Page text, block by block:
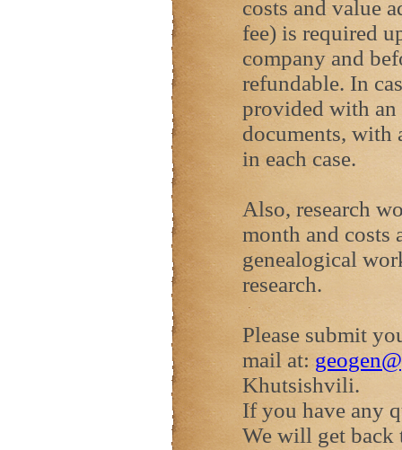
costs and value
fee) is required
company and
refundable. In
provided with an
documents, with
in each case.
Also, research
month and costs
genealogical
research.
Please submit
mail at:
Khutsishvili.
If you have any
We will get